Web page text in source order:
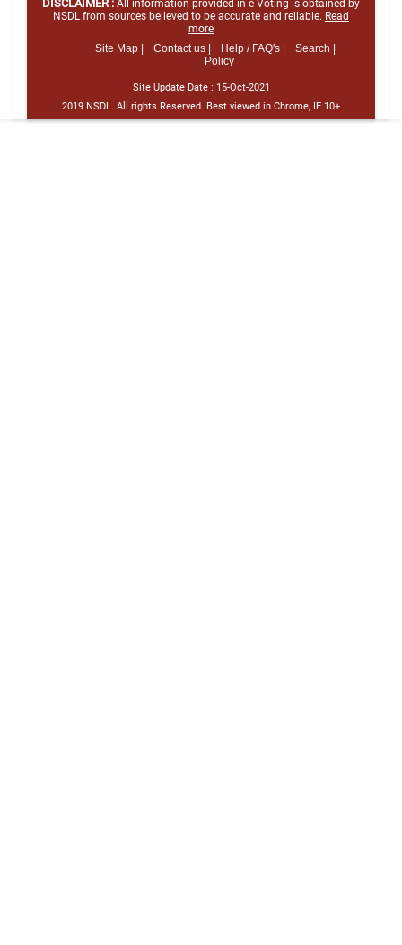
DISCLAIMER : All information provided in e-Voting is obtained by
NSDL from sources believed to be accurate and reliable. Read
more
Site Map |
Contact us | Help / FAQ's |
Search |
Policy
Site Update Date : 15-Oct-2021
2019 NSDL. All rights Reserved. Best viewed in Chrome, IE 10+